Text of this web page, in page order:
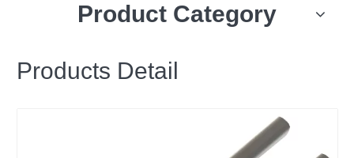
Product Category
Products Detail